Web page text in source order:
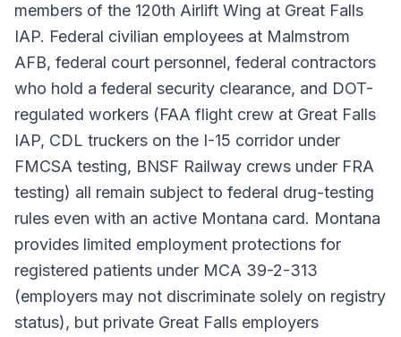
members of the 120th Airlift Wing at Great Falls
IAP. Federal civilian employees at Malmstrom
AFB, federal court personnel, federal contractors
who hold a federal security clearance, and DOT-
regulated workers (FAA flight crew at Great Falls
IAP, CDL truckers on the I-15 corridor under
FMCSA testing, BNSF Railway crews under FRA
testing) all remain subject to federal drug-testing
rules even with an active Montana card. Montana
provides limited employment protections for
registered patients under MCA 39-2-313
(employers may not discriminate solely on registry
status), but private Great Falls employers